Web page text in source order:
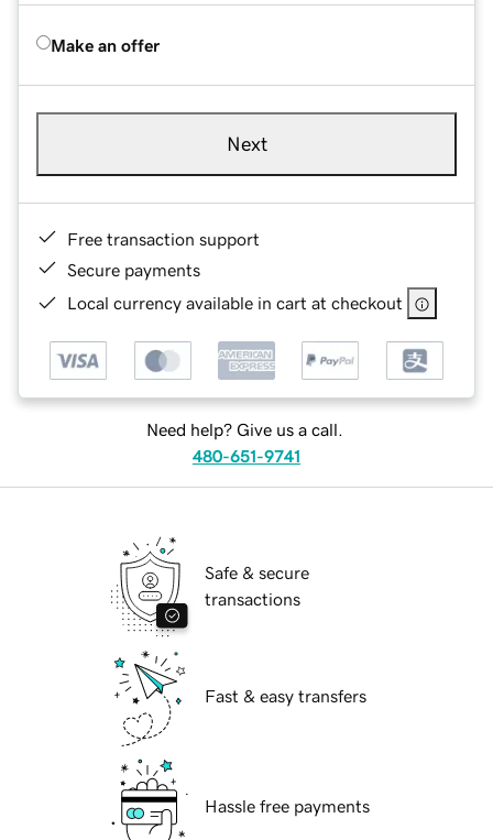
Make an offer
Next
Free transaction support
Secure payments
Local currency available in cart at checkout
Need help? Give us a call.
480-651-9741
Safe & secure
transactions
Fast & easy transfers
Hassle free payments